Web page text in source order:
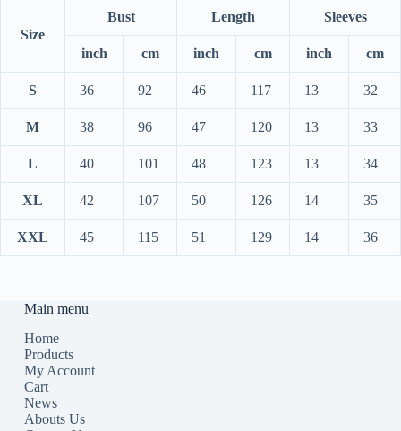
Size
Bust Length Sleeves
inch cm inch cm inch cm
S 36 92 46 117 13 32
M 38 96 47 120 13 33
L 40 101 48 123 13 34
XL 42 107 50 126 14 35
XXL 45 115 51 129 14 36
Main menu
Home
Products
My Account
Cart
News
Abouts Us